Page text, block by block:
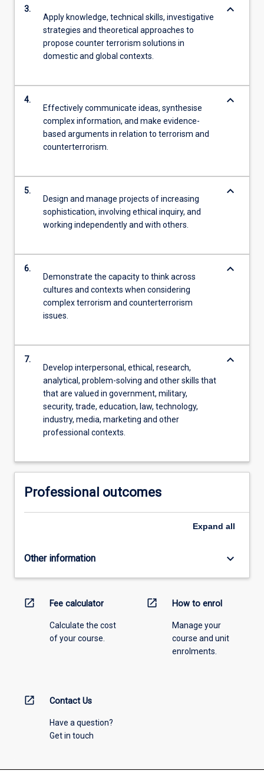
3.
Apply knowledge, technical skills, investigative
strategies and theoretical approaches to
propose counter terrorism solutions in
domestic and global contexts.
keyboard_arrow_down
4.
Effectively communicate ideas, synthesise
complex information, and make evidence-
based arguments in relation to terrorism and
counterterrorism.
keyboard_arrow_down
5.
Design and manage projects of increasing
sophistication, involving ethical inquiry, and
working independently and with others.
keyboard_arrow_down
6.
Demonstrate the capacity to think across
cultures and contexts when considering
complex terrorism and counterterrorism
issues.
keyboard_arrow_down
7.
Develop interpersonal, ethical, research,
analytical, problem-solving and other skills that
that are valued in government, military,
security, trade, education, law, technology,
industry, media, marketing and other
professional contexts.
keyboard_arrow_down
Professional outcomes
Expand all
Other information keyboard_arrow_down
open_in_new Fee calculator
Calculate the cost
of your course.
open_in_new How to enrol
Manage your
course and unit
enrolments.
open_in_new Contact Us
Have a question?
Get in touch